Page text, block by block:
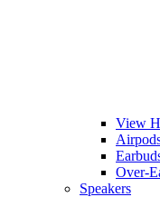
View
Over-
Speakers